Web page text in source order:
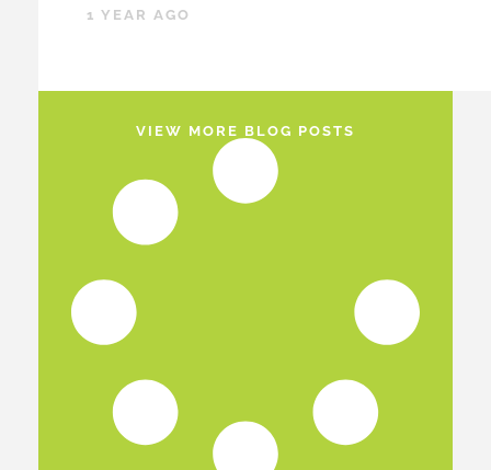
1 YEAR AGO
VIEW MORE BLOG POSTS